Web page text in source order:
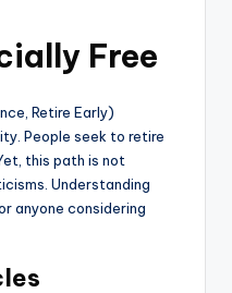
Free
Retire Early)
People seek to retire
this path is not
Understanding
anyone considering